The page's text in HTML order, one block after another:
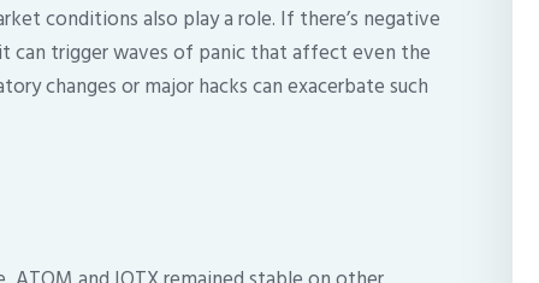
conditions also play a role. If there’s negative
can trigger waves of panic that affect even the
changes or major hacks can exacerbate such